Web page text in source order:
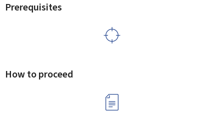
Prerequisites
How to proceed